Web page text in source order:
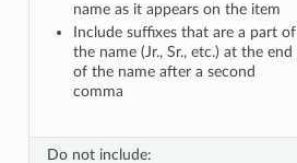
name as it appears on the item
Include suffixes that are a part of
the name (Jr., Sr., etc.) at the end
of the name after a second
comma
Do not include: